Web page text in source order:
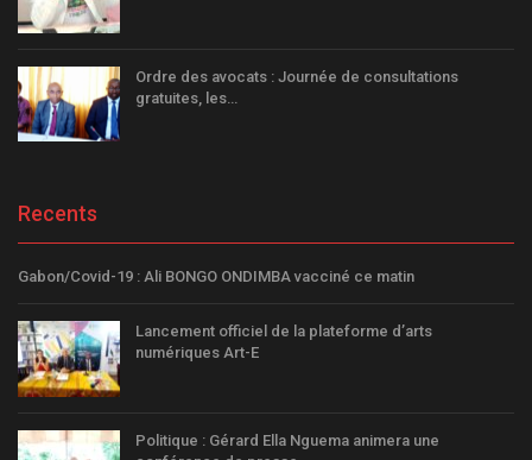
Ordre des avocats : Journée de consultations
gratuites, les…
Recents
Gabon/Covid-19 : Ali BONGO ONDIMBA vacciné ce matin
Lancement officiel de la plateforme d’arts
numériques Art-E
Politique : Gérard Ella Nguema animera une